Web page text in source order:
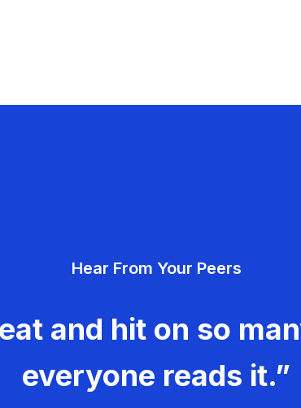
Hear From Your Peers
and hit on so
everyone reads it.”